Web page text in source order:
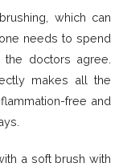
which can
needs to spend
doctors agree.
makes all the
free and
a soft brush with